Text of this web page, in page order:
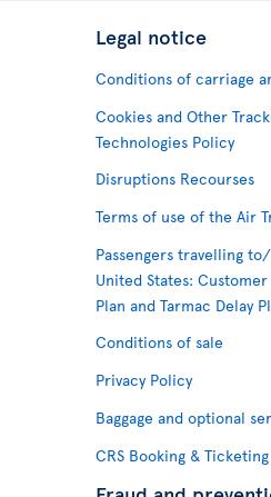
Legal notice
Conditions of carriage
Cookies and Other
Technologies Policy
Disruptions Recourses
Terms of use of the Air
Passengers travelling
United States:
Plan and Tarmac Delay
Conditions of sale
Privacy Policy
Baggage and optional
CRS Booking &